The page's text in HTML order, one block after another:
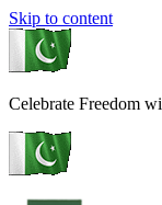
Skip to content
Celebrate Freedom